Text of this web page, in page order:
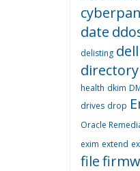
date
delisting dell
directory
health dkim
drives drop
Oracle
exim extend
file